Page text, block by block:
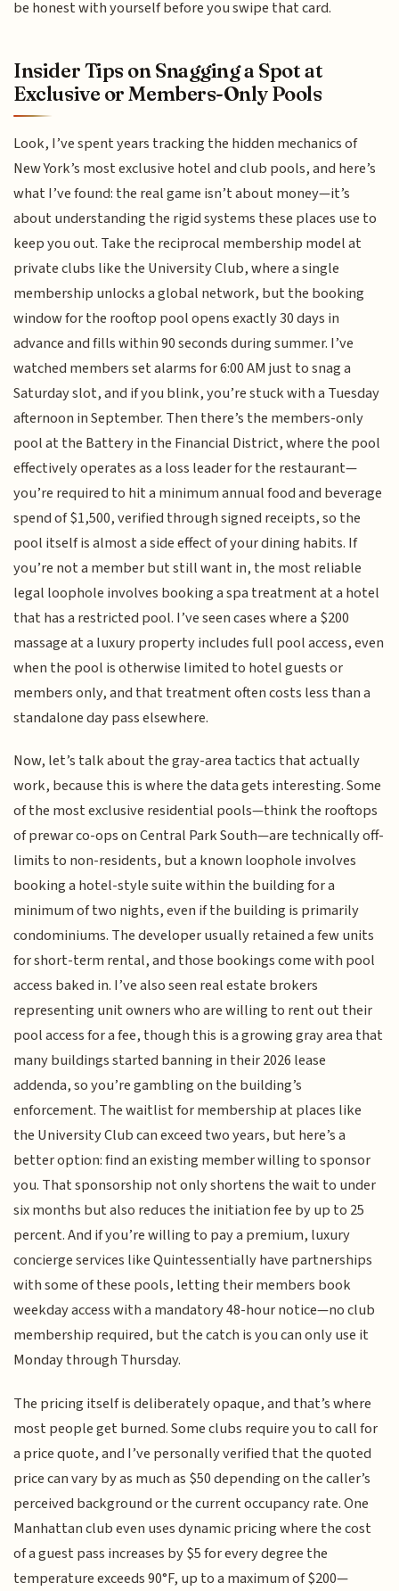
be honest with yourself before you swipe that card.
Insider Tips on Snagging a Spot at
Exclusive or Members-Only Pools
Look, I’ve spent years tracking the hidden mechanics of
New York’s most exclusive hotel and club pools, and here’s
what I’ve found: the real game isn’t about money—it’s
about understanding the rigid systems these places use to
keep you out. Take the reciprocal membership model at
private clubs like the University Club, where a single
membership unlocks a global network, but the booking
window for the rooftop pool opens exactly 30 days in
advance and fills within 90 seconds during summer. I’ve
watched members set alarms for 6:00 AM just to snag a
Saturday slot, and if you blink, you’re stuck with a Tuesday
afternoon in September. Then there’s the members-only
pool at the Battery in the Financial District, where the pool
effectively operates as a loss leader for the restaurant—
you’re required to hit a minimum annual food and beverage
spend of $1,500, verified through signed receipts, so the
pool itself is almost a side effect of your dining habits. If
you’re not a member but still want in, the most reliable
legal loophole involves booking a spa treatment at a hotel
that has a restricted pool. I’ve seen cases where a $200
massage at a luxury property includes full pool access, even
when the pool is otherwise limited to hotel guests or
members only, and that treatment often costs less than a
standalone day pass elsewhere.
Now, let’s talk about the gray-area tactics that actually
work, because this is where the data gets interesting. Some
of the most exclusive residential pools—think the rooftops
of prewar co-ops on Central Park South—are technically off-
limits to non-residents, but a known loophole involves
booking a hotel-style suite within the building for a
minimum of two nights, even if the building is primarily
condominiums. The developer usually retained a few units
for short-term rental, and those bookings come with pool
access baked in. I’ve also seen real estate brokers
representing unit owners who are willing to rent out their
pool access for a fee, though this is a growing gray area that
many buildings started banning in their 2026 lease
addenda, so you’re gambling on the building’s
enforcement. The waitlist for membership at places like
the University Club can exceed two years, but here’s a
better option: find an existing member willing to sponsor
you. That sponsorship not only shortens the wait to under
six months but also reduces the initiation fee by up to 25
percent. And if you’re willing to pay a premium, luxury
concierge services like Quintessentially have partnerships
with some of these pools, letting their members book
weekday access with a mandatory 48-hour notice—no club
membership required, but the catch is you can only use it
Monday through Thursday.
The pricing itself is deliberately opaque, and that’s where
most people get burned. Some clubs require you to call for
a price quote, and I’ve personally verified that the quoted
price can vary by as much as $50 depending on the caller’s
perceived background or the current occupancy rate. One
Manhattan club even uses dynamic pricing where the cost
of a guest pass increases by $5 for every degree the
temperature exceeds 90°F, up to a maximum of $200—